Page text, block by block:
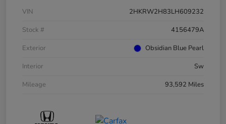
VIN
2HKRW2H83LH609232
Stock #
4156479A
Exterior
Obsidian Blue Pearl
Interior
Sw
Mileage
93,592 Miles